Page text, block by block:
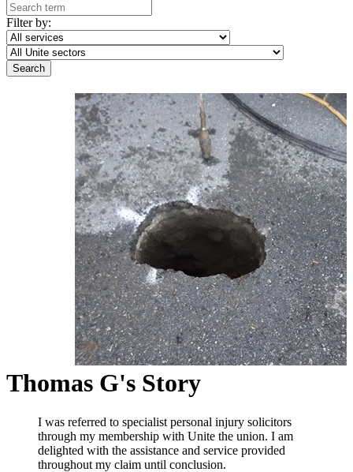
Filter by:
Thomas G's Story
I was referred to specialist personal injury solicitors
through my membership with Unite the union. I am
delighted with the assistance and service provided
throughout my claim until conclusion.